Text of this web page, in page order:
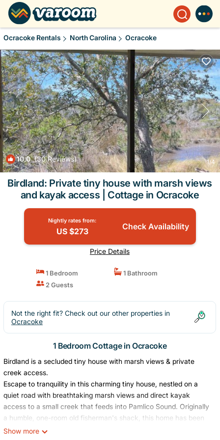
Ocracoke Rentals North Carolina Ocracoke
10.0(30 Reviews) 1/4
Birdland: Private tiny house with marsh views
and kayak access | Cottage in Ocracoke
Nightly rates from:
US $273 Check Availability
Price Details
1 Bedroom
1 Bathroom
2 Guests
Not the right fit? Check out our other properties in
Ocracoke
1 Bedroom Cottage in Ocracoke
Birdland is a secluded tiny house with marsh views & private
creek access.
Escape to tranquility in this charming tiny house, nestled on a
quiet road with breathtaking marsh views and direct kayak
access to a small creek that feeds into Pamlico Sound. Originally
a humble, one-room old fisherman's shack, this home has been
expanded with a new addition and updated in 2023. Perfect for
Show more